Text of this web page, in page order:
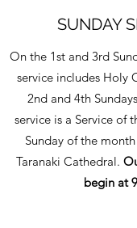
SUNDAY
On the 1st and 3rd
service includes Holy
2nd and 4th
service is a Service of
Sunday of the
Taranaki Cathedral.
begin at